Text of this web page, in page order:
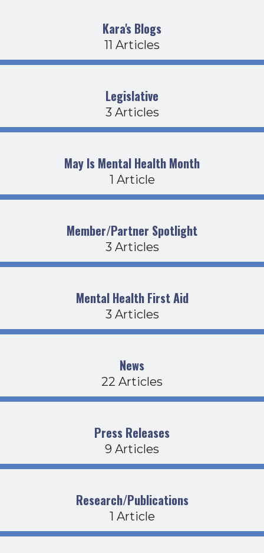
Kara's Blogs
11 Articles
Legislative
3 Articles
May Is Mental Health Month
1 Article
Member/Partner Spotlight
3 Articles
Mental Health First Aid
3 Articles
News
22 Articles
Press Releases
9 Articles
Research/Publications
1 Article